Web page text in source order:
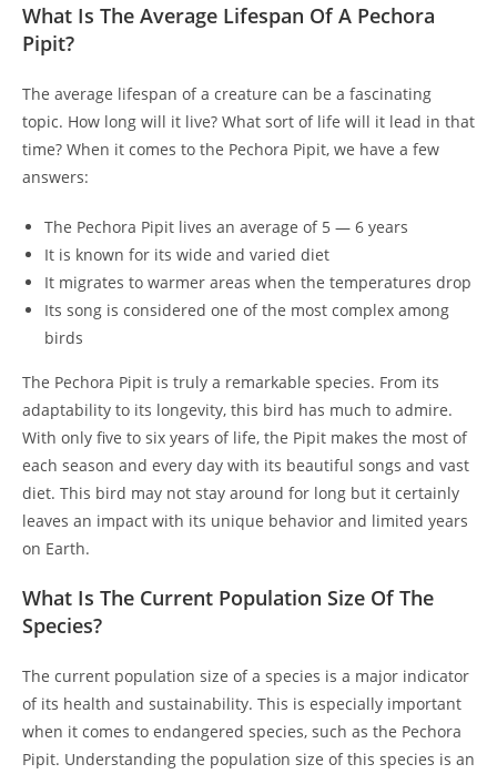
What Is The Average Lifespan Of A Pechora
Pipit?
The average lifespan of a creature can be a fascinating
topic. How long will it live? What sort of life will it lead in that
time? When it comes to the Pechora Pipit, we have a few
answers:
The Pechora Pipit lives an average of 5 — 6 years
It is known for its wide and varied diet
It migrates to warmer areas when the temperatures drop
Its song is considered one of the most complex among
birds
The Pechora Pipit is truly a remarkable species. From its
adaptability to its longevity, this bird has much to admire.
With only five to six years of life, the Pipit makes the most of
each season and every day with its beautiful songs and vast
diet. This bird may not stay around for long but it certainly
leaves an impact with its unique behavior and limited years
on Earth.
What Is The Current Population Size Of The
Species?
The current population size of a species is a major indicator
of its health and sustainability. This is especially important
when it comes to endangered species, such as the Pechora
Pipit. Understanding the population size of this species is an